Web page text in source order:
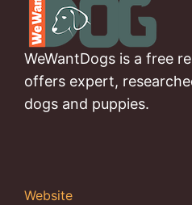
WeWantDogs is a free
offers expert,
dogs and puppies.
Website